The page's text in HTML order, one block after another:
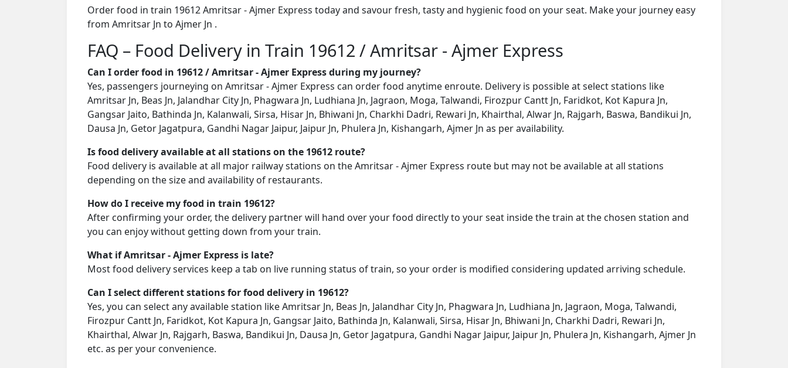
Order food in train 19612 Amritsar - Ajmer Express today and savour fresh, tasty and hygienic food on your seat. Make your journey easy
from Amritsar Jn to Ajmer Jn .
FAQ – Food Delivery in Train 19612 / Amritsar - Ajmer Express
Can I order food in 19612 / Amritsar - Ajmer Express during my journey?
Yes, passengers journeying on Amritsar - Ajmer Express can order food anytime enroute. Delivery is possible at select stations like
Amritsar Jn, Beas Jn, Jalandhar City Jn, Phagwara Jn, Ludhiana Jn, Jagraon, Moga, Talwandi, Firozpur Cantt Jn, Faridkot, Kot Kapura Jn,
Gangsar Jaito, Bathinda Jn, Kalanwali, Sirsa, Hisar Jn, Bhiwani Jn, Charkhi Dadri, Rewari Jn, Khairthal, Alwar Jn, Rajgarh, Baswa, Bandikui Jn,
Dausa Jn, Getor Jagatpura, Gandhi Nagar Jaipur, Jaipur Jn, Phulera Jn, Kishangarh, Ajmer Jn as per availability.
Is food delivery available at all stations on the 19612 route?
Food delivery is available at all major railway stations on the Amritsar - Ajmer Express route but may not be available at all stations
depending on the size and availability of restaurants.
How do I receive my food in train 19612?
After confirming your order, the delivery partner will hand over your food directly to your seat inside the train at the chosen station and
you can enjoy without getting down from your train.
What if Amritsar - Ajmer Express is late?
Most food delivery services keep a tab on live running status of train, so your order is modified considering updated arriving schedule.
Can I select different stations for food delivery in 19612?
Yes, you can select any available station like Amritsar Jn, Beas Jn, Jalandhar City Jn, Phagwara Jn, Ludhiana Jn, Jagraon, Moga, Talwandi,
Firozpur Cantt Jn, Faridkot, Kot Kapura Jn, Gangsar Jaito, Bathinda Jn, Kalanwali, Sirsa, Hisar Jn, Bhiwani Jn, Charkhi Dadri, Rewari Jn,
Khairthal, Alwar Jn, Rajgarh, Baswa, Bandikui Jn, Dausa Jn, Getor Jagatpura, Gandhi Nagar Jaipur, Jaipur Jn, Phulera Jn, Kishangarh, Ajmer Jn
etc. as per your convenience.